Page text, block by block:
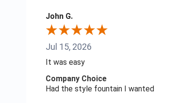
John G.
Jul 15, 2026
It was easy
Company Choice
Had the style fountain I wanted